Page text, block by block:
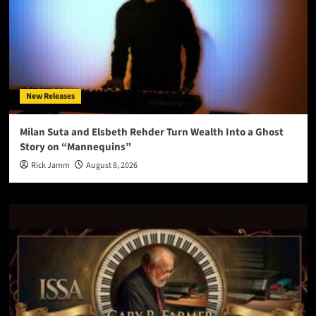
New Releases
Milan Suta and Elsbeth Rehder Turn Wealth Into a Ghost
Story on “Mannequins”
Rick Jamm August 8, 2026